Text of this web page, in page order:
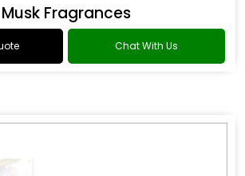
Musk Fragrances
Chat With Us